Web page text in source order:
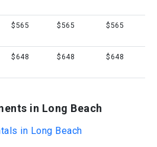
$565 $565 $565
$648 $648 $648
in Long Beach
in Long Beach